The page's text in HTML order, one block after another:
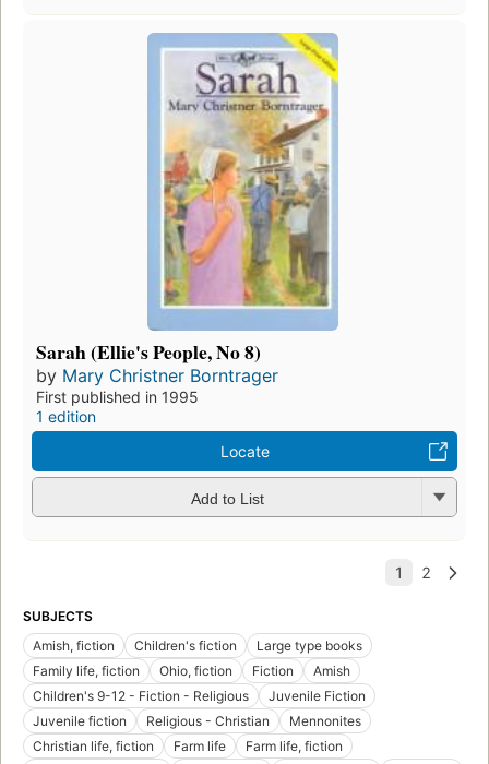
Sarah (Ellie's People, No 8)
by Mary Christner Borntrager
First published in 1995
1 edition
Locate
Add to List
SUBJECTS
Amish, fiction
Children's fiction
Large type books
Family life, fiction
Ohio, fiction Fiction
Amish
Children's 9-12 - Fiction - Religious
Juvenile Fiction
Juvenile fiction
Religious - Christian
Mennonites
Christian life, fiction
Farm life
Farm life, fiction